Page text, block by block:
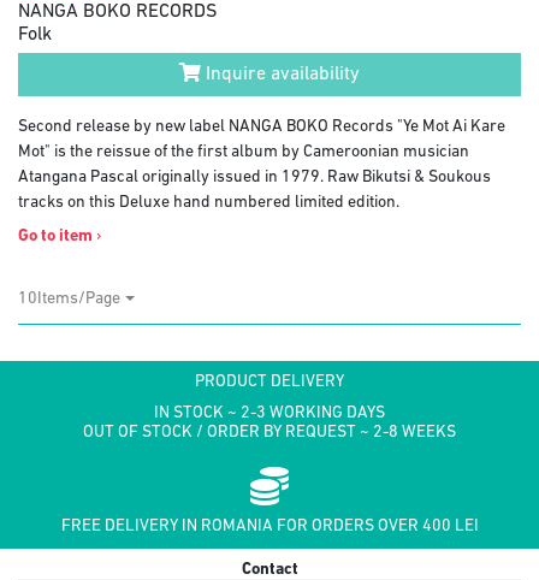
NANGA BOKO RECORDS
Folk
Inquire availability
Second release by new label NANGA BOKO Records "Ye Mot Ai Kare
Mot" is the reissue of the first album by Cameroonian musician
Atangana Pascal originally issued in 1979. Raw Bikutsi & Soukous
tracks on this Deluxe hand numbered limited edition.
Go to item ›
10Items/Page
PRODUCT DELIVERY
IN STOCK ~ 2-3 WORKING DAYS
OUT OF STOCK / ORDER BY REQUEST ~ 2-8 WEEKS
FREE DELIVERY IN ROMANIA FOR ORDERS OVER 400 LEI
Contact